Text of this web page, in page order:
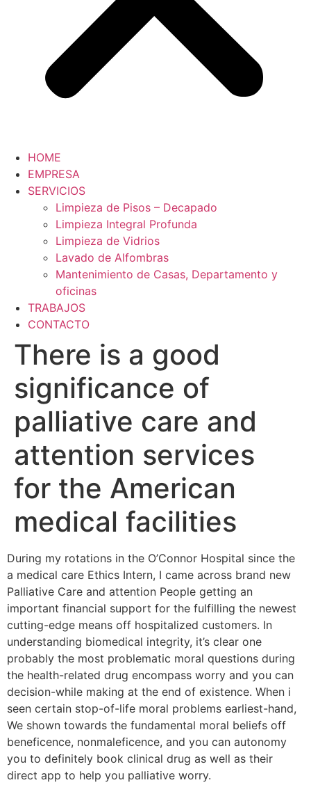
HOME
EMPRESA
SERVICIOS
Limpieza de Pisos – Decapado
Limpieza Integral Profunda
Limpieza de Vidrios
Lavado de Alfombras
Mantenimiento de Casas, Departamento y
oficinas
TRABAJOS
CONTACTO
There is a good
significance of
palliative care and
attention services
for the American
medical facilities
During my rotations in the O’Connor Hospital since the
a medical care Ethics Intern, I came across brand new
Palliative Care and attention People getting an
important financial support for the fulfilling the newest
cutting-edge means off hospitalized customers. In
understanding biomedical integrity, it’s clear one
probably the most problematic moral questions during
the health-related drug encompass worry and you can
decision-while making at the end of existence. When i
seen certain stop-of-life moral problems earliest-hand,
We shown towards the fundamental moral beliefs off
beneficence, nonmaleficence, and you can autonomy
you to definitely book clinical drug as well as their
direct app to help you palliative worry.